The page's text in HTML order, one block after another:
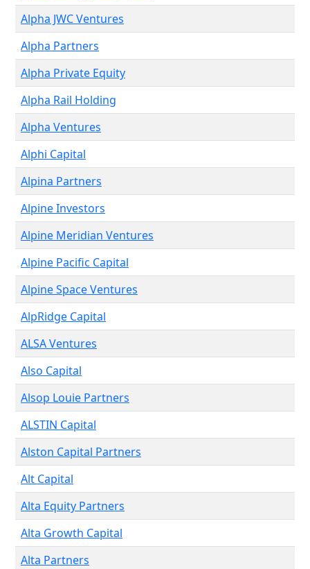
Alpha JWC Ventures
Alpha Partners
Alpha Private Equity
Alpha Rail Holding
Alpha Ventures
Alphi Capital
Alpina Partners
Alpine Investors
Alpine Meridian Ventures
Alpine Pacific Capital
Alpine Space Ventures
AlpRidge Capital
ALSA Ventures
Also Capital
Alsop Louie Partners
ALSTIN Capital
Alston Capital Partners
Alt Capital
Alta Equity Partners
Alta Growth Capital
Alta Partners